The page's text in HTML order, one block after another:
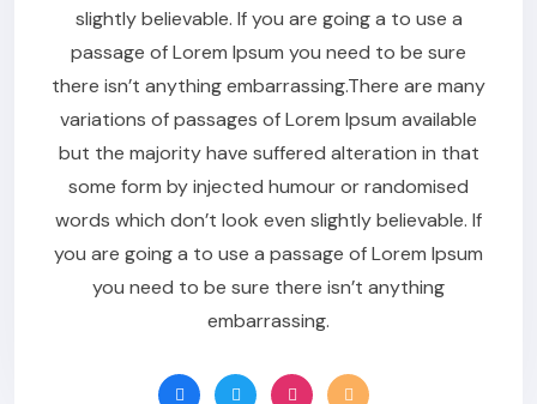
slightly believable. If you are going a to use a
passage of Lorem Ipsum you need to be sure
there isn’t anything embarrassing.There are many
variations of passages of Lorem Ipsum available
but the majority have suffered alteration in that
some form by injected humour or randomised
words which don’t look even slightly believable. If
you are going a to use a passage of Lorem Ipsum
you need to be sure there isn’t anything
embarrassing.